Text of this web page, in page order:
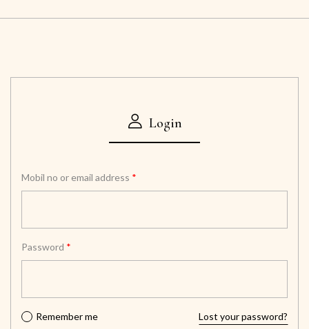
Login
Mobil no or email address *
Password *
Remember me Lost your password?